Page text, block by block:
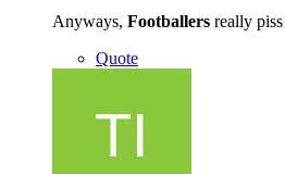
Anyways, Footballers really
Quote